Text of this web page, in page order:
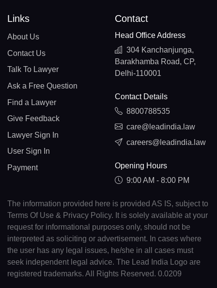
Links
About Us
Contact Us
Talk To Lawyer
Ask a Free Question
Find a Lawyer
Give Feedback
Lawyer Sign In
User Sign In
Payment
Contact
Head Office Address
304 Kanchanjunga,
Barakhamba Road, CP,
Delhi-110001
Contact Details
8800788535
care@leadindia.law
careers@leadindia.law
Opening Hours
9:00 AM - 8:00 PM
The information provided here is provided AS IS, subject to
Terms Of Use & Privacy Policy. It is solely available at your
request for informational purposes only, should not be
interpreted as soliciting or advertisement. In cases where
the user has any legal issues, he/she in all cases must
seek independent legal advice. The Lead India Logo are
registered trademarks. All Rights Reserved. 0.0209